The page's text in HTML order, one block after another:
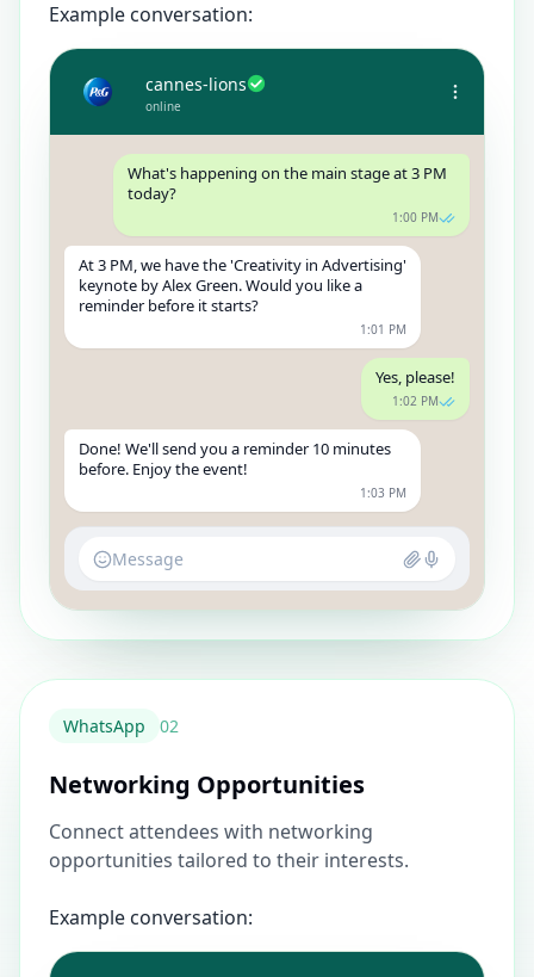
Example conversation:
cannes-lions
online
What's happening on the main stage at 3 PM
today?
1:00 PM
At 3 PM, we have the 'Creativity in Advertising'
keynote by Alex Green. Would you like a
reminder before it starts?
1:01 PM
Yes, please!
1:02 PM
Done! We'll send you a reminder 10 minutes
before. Enjoy the event!
1:03 PM
Message
WhatsApp 02
Networking Opportunities
Connect attendees with networking
opportunities tailored to their interests.
Example conversation: